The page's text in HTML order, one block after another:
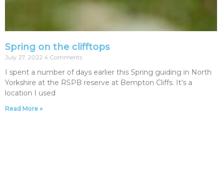
Spring on the clifftops
July 27, 2022 4 Comments
I spent a number of days earlier this Spring guiding in North
Yorkshire at the RSPB reserve at Bempton Cliffs. It’s a
location I used
Read More »